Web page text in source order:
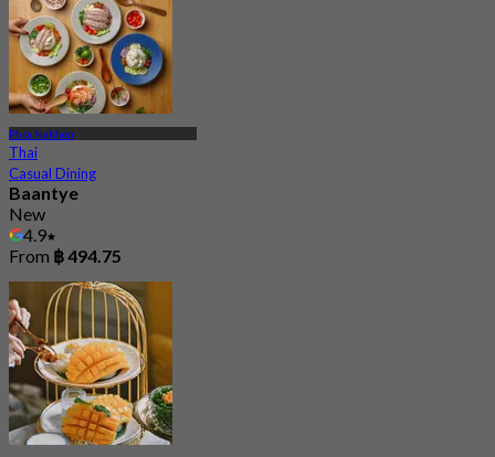
Phra Nakhon
Thai
Casual Dining
Baantye
New
4.9
From ฿ 494.75